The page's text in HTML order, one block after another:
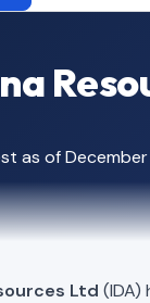
as of
Ltd (IDA)